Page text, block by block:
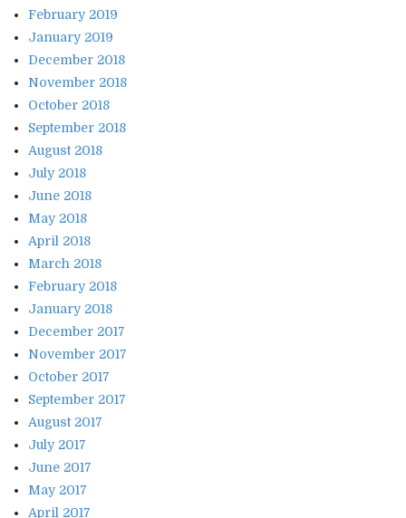
February 2019
January 2019
December 2018
November 2018
October 2018
September 2018
August 2018
July 2018
June 2018
May 2018
April 2018
March 2018
February 2018
January 2018
December 2017
November 2017
October 2017
September 2017
August 2017
July 2017
June 2017
May 2017
April 2017